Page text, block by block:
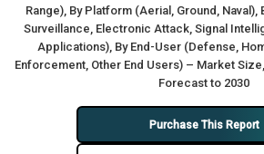
Range), By Platform (Aerial, Ground,
Surveillance, Electronic Attack, Signal
Applications), By End-User (Defense,
Enforcement, Other End Users) – Market
Forecast to 2030
Purchase This Report